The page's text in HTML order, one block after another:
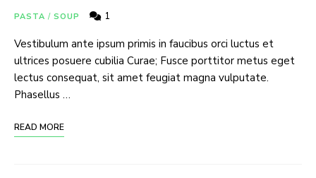
PASTA / SOUP 1
Vestibulum ante ipsum primis in faucibus orci luctus et
ultrices posuere cubilia Curae; Fusce porttitor metus eget
lectus consequat, sit amet feugiat magna vulputate.
Phasellus …
READ MORE